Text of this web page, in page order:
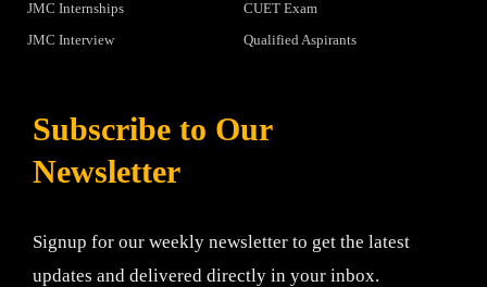
JMC Internships
JMC Interview
CUET Exam
Qualified Aspirants
Subscribe to Our
Newsletter
Signup for our weekly newsletter to get the latest
updates and delivered directly in your inbox.